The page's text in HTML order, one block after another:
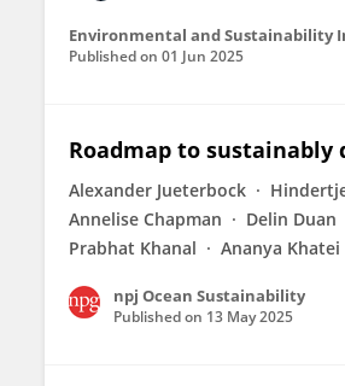
Environmental and Sustainability
Published on 01 Jun 2025
Roadmap to sustainably
Alexander Jueterbock
Annelise Chapman
Delin Duan
Prabhat Khanal
Ananya Khatei
npj Ocean Sustainability
Published on 13 May 2025